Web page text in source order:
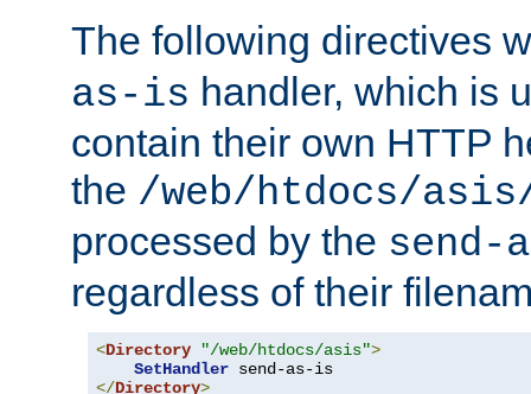
The following directives
as-is handler, which is
contain their own HTTP
the /web/htdocs/
processed by the send-
regardless of their
<Directory "/web/htdocs/asis">
SetHandler
</Directory>